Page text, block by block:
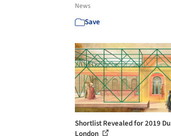
News
Save
Shortlist Revealed for 2019
London